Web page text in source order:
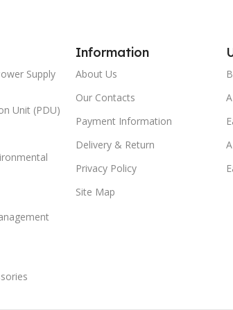
Supply
Unit (PDU)
Information
About Us
Our Contacts
Payment Information
Delivery & Return
Privacy Policy
Site Map